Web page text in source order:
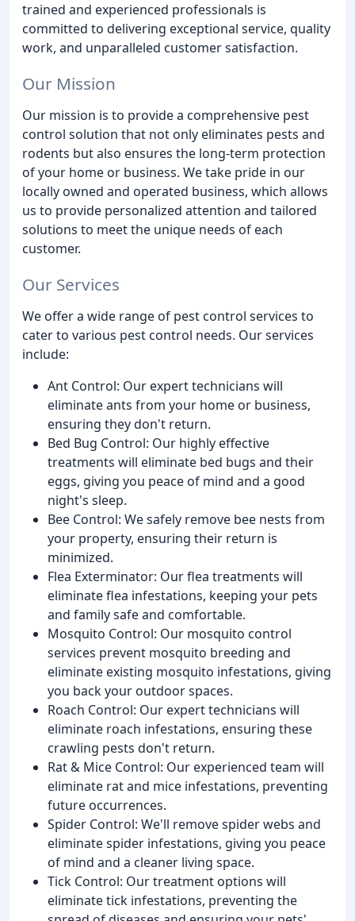
trained and experienced professionals is
committed to delivering exceptional service, quality
work, and unparalleled customer satisfaction.
Our Mission
Our mission is to provide a comprehensive pest
control solution that not only eliminates pests and
rodents but also ensures the long-term protection
of your home or business. We take pride in our
locally owned and operated business, which allows
us to provide personalized attention and tailored
solutions to meet the unique needs of each
customer.
Our Services
We offer a wide range of pest control services to
cater to various pest control needs. Our services
include:
Ant Control: Our expert technicians will
eliminate ants from your home or business,
ensuring they don't return.
Bed Bug Control: Our highly effective
treatments will eliminate bed bugs and their
eggs, giving you peace of mind and a good
night's sleep.
Bee Control: We safely remove bee nests from
your property, ensuring their return is
minimized.
Flea Exterminator: Our flea treatments will
eliminate flea infestations, keeping your pets
and family safe and comfortable.
Mosquito Control: Our mosquito control
services prevent mosquito breeding and
eliminate existing mosquito infestations, giving
you back your outdoor spaces.
Roach Control: Our expert technicians will
eliminate roach infestations, ensuring these
crawling pests don't return.
Rat & Mice Control: Our experienced team will
eliminate rat and mice infestations, preventing
future occurrences.
Spider Control: We'll remove spider webs and
eliminate spider infestations, giving you peace
of mind and a cleaner living space.
Tick Control: Our treatment options will
eliminate tick infestations, preventing the